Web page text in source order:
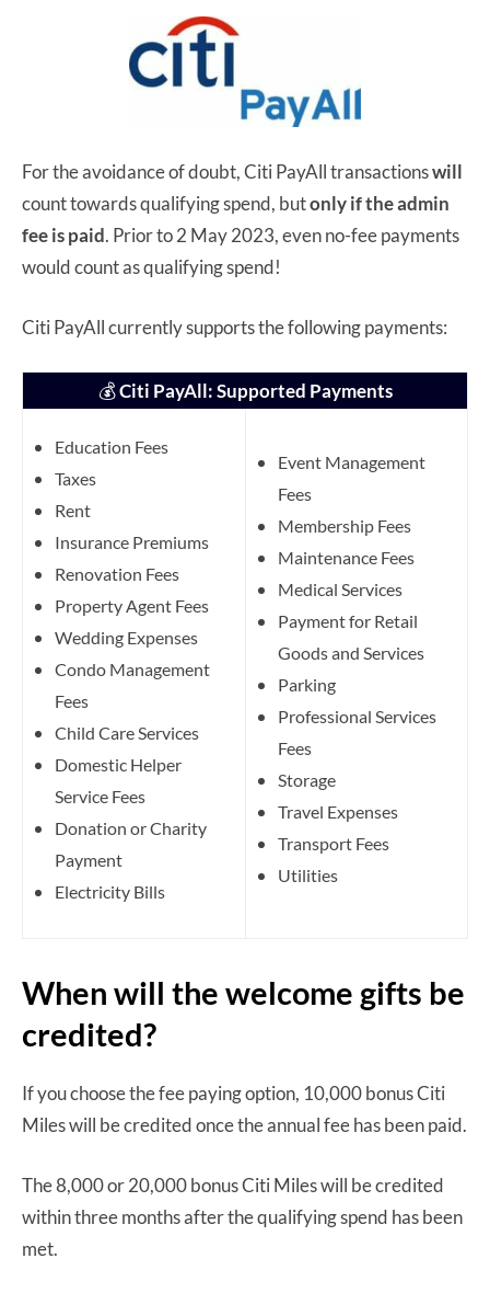
For the avoidance of doubt, Citi PayAll transactionswill
count towards qualifying spend, butonly if the admin
fee is paid. Prior to 2 May 2023, even no-fee payments
would count as qualifying spend!
Citi PayAll currently supports the following payments:
💰Citi PayAll: Supported Payments
Education Fees
Taxes
Rent
Insurance Premiums
Renovation Fees
Property Agent Fees
Wedding Expenses
Condo Management
Fees
Child Care Services
Domestic Helper
Service Fees
Donation or Charity
Payment
Electricity Bills
Event Management
Fees
Membership Fees
Maintenance Fees
Medical Services
Payment for Retail
Goods and Services
Parking
Professional Services
Fees
Storage
Travel Expenses
Transport Fees
Utilities
When will the welcome gifts be
credited?
If you choose the fee paying option, 10,000 bonus Citi
Miles will be credited once the annual fee has been paid.
The 8,000 or 20,000 bonus Citi Miles will be credited
within three months after the qualifying spend has been
met.